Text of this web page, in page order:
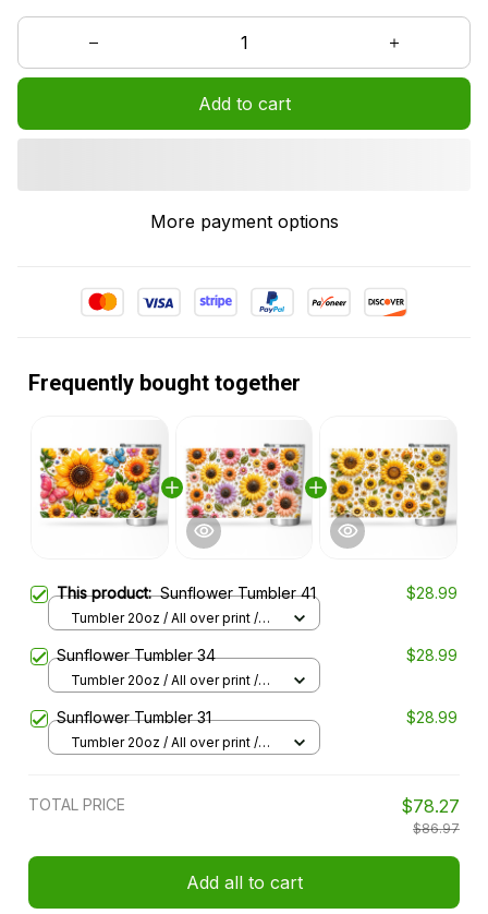
Add to cart
More payment options
Frequently bought together
This product:Sunflower Tumbler 41 $28.99
Tumbler 20oz / All over print /
Sunflower Tumbler 34 $28.99
Tumbler 20oz / All over print /
Sunflower Tumbler 31 $28.99
Tumbler 20oz / All over print /
TOTAL PRICE $78.27
$86.97
Add all to cart